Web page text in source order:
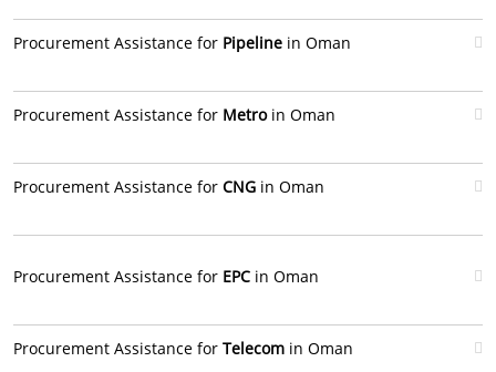
Procurement Assistance for Pipeline in Oman
Procurement Assistance for Metroin Oman
Procurement Assistance for CNG in Oman
Procurement Assistance for EPC in Oman
Procurement Assistance for Telecom in Oman